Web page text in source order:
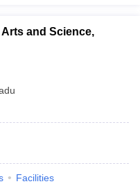
and Science,
Facilities